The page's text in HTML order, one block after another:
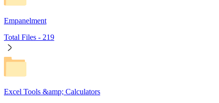
Empanelment
Total Files - 219
Excel Tools &amp; Calculators